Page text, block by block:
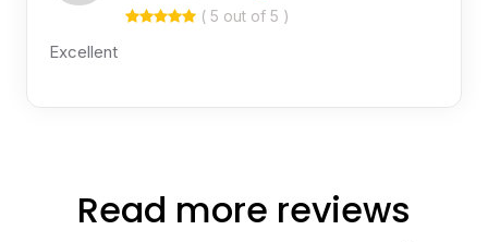
( 5 out of 5 )
Excellent
Read more reviews